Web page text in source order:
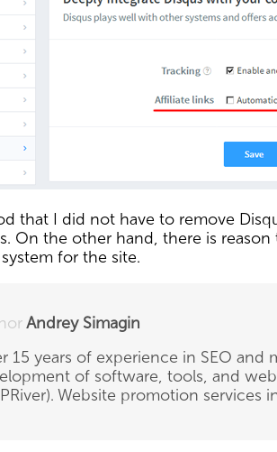
that I did not have to remove
On the other hand, there is
for the site.
Andrey Simagin
15 years of experience in SEO and
of software, tools, and web
Website promotion services